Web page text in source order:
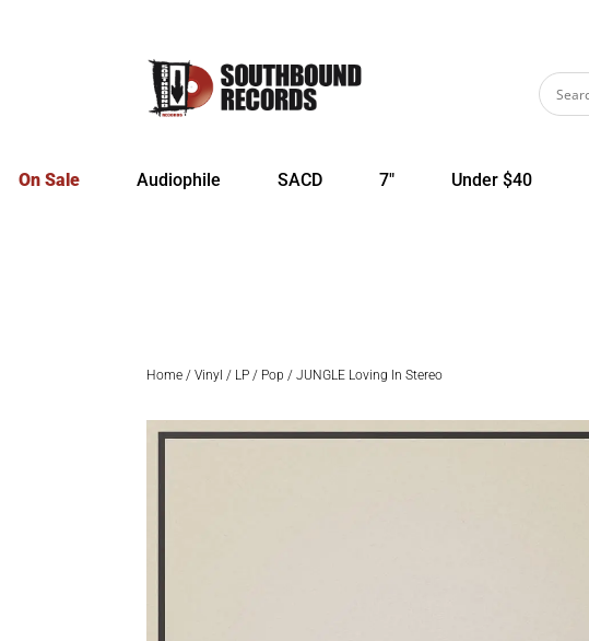
On Sale Audiophile SACD 7″ Under $40
Home /Vinyl / LP / Pop / JUNGLE Loving In Stereo